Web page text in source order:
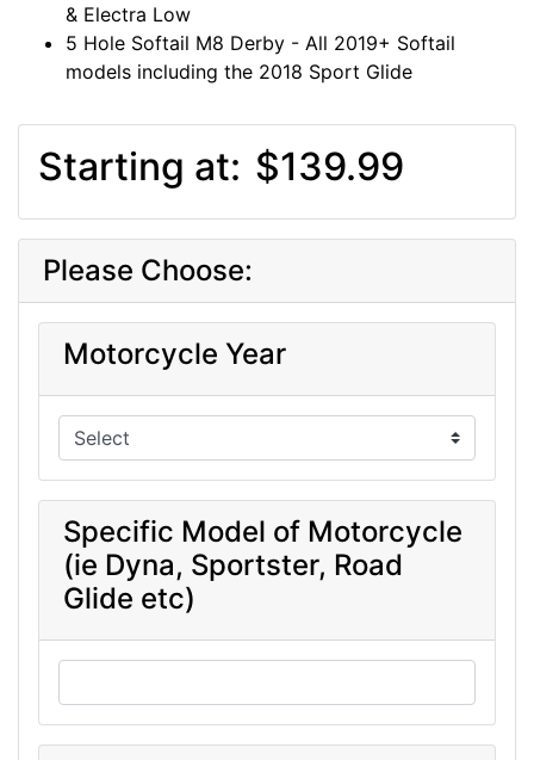
& Electra Low
5 Hole Softail M8 Derby - All 2019+ Softail
models including the 2018 Sport Glide
Starting at: $139.99
Please Choose:
Motorcycle Year
Specific Model of Motorcycle
(ie Dyna, Sportster, Road
Glide etc)